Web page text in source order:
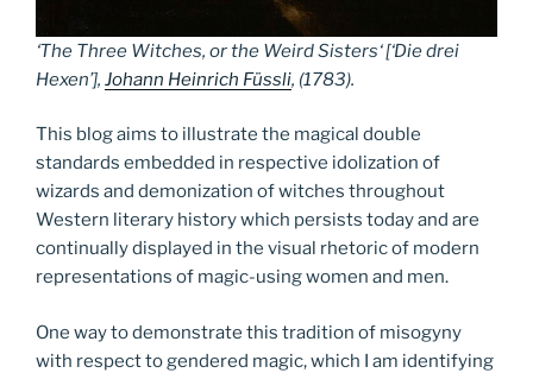
‘The Three Witches, or the Weird Sisters‘ [‘Die drei
Hexen’], Johann Heinrich Füssli, (1783).
This blog aims to illustrate the magical double
standards embedded in respective idolization of
wizards and demonization of witches throughout
Western literary history which persists today and are
continually displayed in the visual rhetoric of modern
representations of magic-using women and men.
One way to demonstrate this tradition of misogyny
with respect to gendered magic, which I am identifying